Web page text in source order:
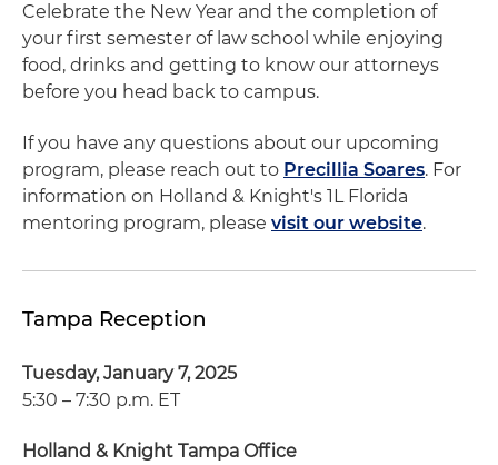
Celebrate the New Year and the completion of
your first semester of law school while enjoying
food, drinks and getting to know our attorneys
before you head back to campus.
If you have any questions about our upcoming
program, please reach out to Precillia Soares. For
information on Holland & Knight's 1L Florida
mentoring program, please visit our website.
Tampa Reception
Tuesday, January 7, 2025
5:30 – 7:30 p.m. ET
Holland & Knight Tampa Office